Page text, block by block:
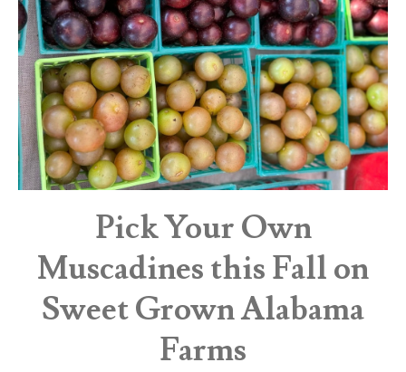
Pick Your Own
Muscadines this Fall on
Sweet Grown Alabama
Farms